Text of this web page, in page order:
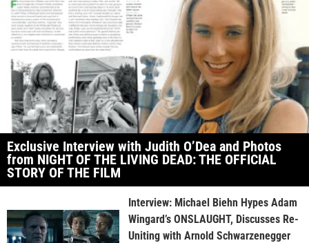
Exclusive Interview with Judith O’Dea and Photos
from NIGHT OF THE LIVING DEAD: THE OFFICIAL
STORY OF THE FILM
Interview: Michael Biehn Hypes Adam
Wingard’s ONSLAUGHT, Discusses Re-
Uniting with Arnold Schwarzenegger